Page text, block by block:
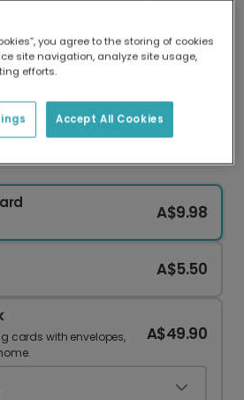
printed locally.
network of printers means your
emissions.
Thank You Card
A$9.98
A$5.50
cards with envelopes,
A$49.90
you agree to the storing of cookies
site navigation, analyze site usage,
efforts.
Accept All Cookies